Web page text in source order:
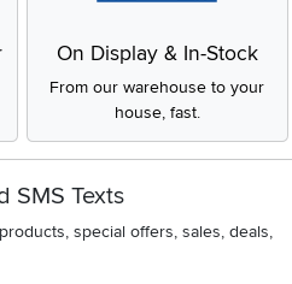
On Display & In-Stock
From our warehouse to your
house, fast.
SMS Texts
special offers, sales, deals,